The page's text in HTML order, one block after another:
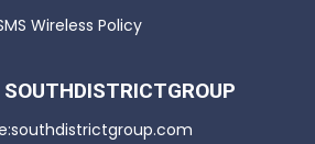
Wireless Policy